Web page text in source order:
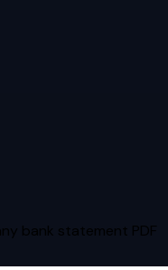
bank statement PDF